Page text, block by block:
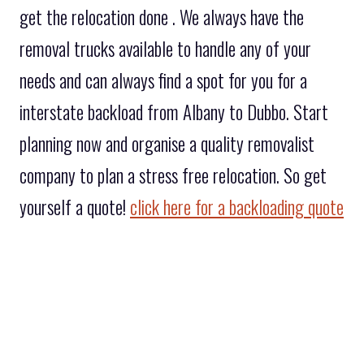
get the relocation done . We always have the
removal trucks available to handle any of your
needs and can always find a spot for you for a
interstate backload from Albany to Dubbo. Start
planning now and organise a quality removalist
company to plan a stress free relocation. So get
yourself a quote! click here for a backloading quote